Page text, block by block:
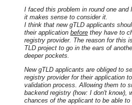
I faced this problem in round one and
it makes sense to consider it.
I think that new gTLD applicants
their application before they have to
registry provider. The reason for this
TLD project to go in the ears of
deeper pockets.
New gTLD applicants are obliged to
registry provider for their application
validation process. Allowing them to
backend registry (how: I don't know),
chances of the applicant to be able